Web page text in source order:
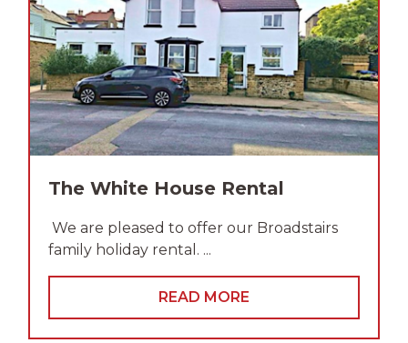
The White House Rental
We are pleased to offer our Broadstairs
family holiday rental. ...
READ MORE